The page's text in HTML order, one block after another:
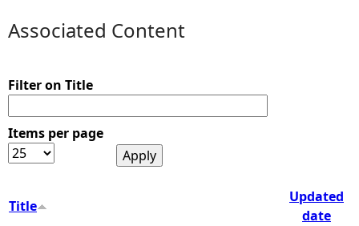
Associated Content
Filter on Title
Items per page
Title
Updated
date